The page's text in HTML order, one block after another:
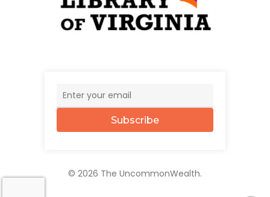
Subscribe
© 2026 The UncommonWealth.